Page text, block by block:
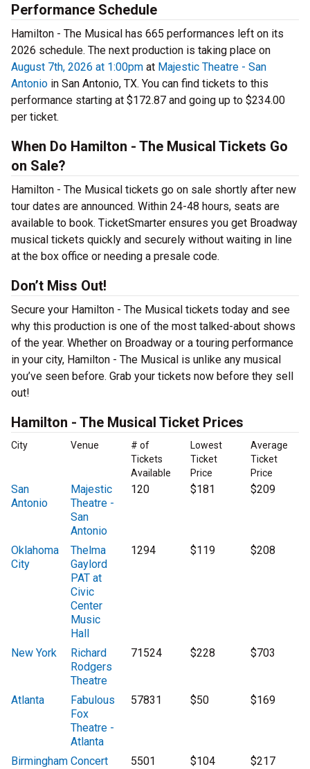
Performance Schedule
Hamilton - The Musical has 665 performances left on its
2026 schedule. The next production is taking place on
August 7th, 2026 at 1:00pm at Majestic Theatre - San
Antonio in San Antonio, TX. You can find tickets to this
performance starting at $172.87 and going up to $234.00
per ticket.
When Do Hamilton - The Musical Tickets Go
on Sale?
Hamilton - The Musical tickets go on sale shortly after new
tour dates are announced. Within 24-48 hours, seats are
available to book. TicketSmarter ensures you get Broadway
musical tickets quickly and securely without waiting in line
at the box office or needing a presale code.
Don’t Miss Out!
Secure your Hamilton - The Musical tickets today and see
why this production is one of the most talked-about shows
of the year. Whether on Broadway or a touring performance
in your city, Hamilton - The Musical is unlike any musical
you’ve seen before. Grab your tickets now before they sell
out!
Hamilton - The Musical Ticket Prices
City Venue
# of
Tickets
Available
Lowest
Ticket
Price
Average
Ticket
Price
San
Antonio
Majestic
Theatre -
San
Antonio
120 $181 $209
Oklahoma
City
Thelma
Gaylord
PAT at
Civic
Center
Music
Hall
1294 $119 $208
New York
Richard
Rodgers
Theatre
71524 $228 $703
Atlanta
Fabulous
Fox
Theatre -
Atlanta
57831 $50 $169
Birmingham Concert
5501 $104 $217